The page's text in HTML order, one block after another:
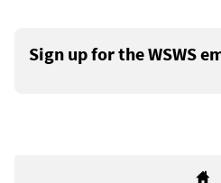
Sign up for the WSWS